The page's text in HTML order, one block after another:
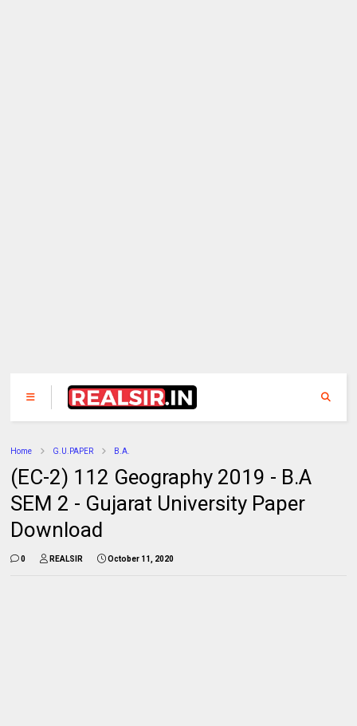
Home G.U.PAPER B.A.
(EC-2) 112 Geography 2019 - B.A
SEM 2 - Gujarat University Paper
Download
0 REALSIR October 11, 2020